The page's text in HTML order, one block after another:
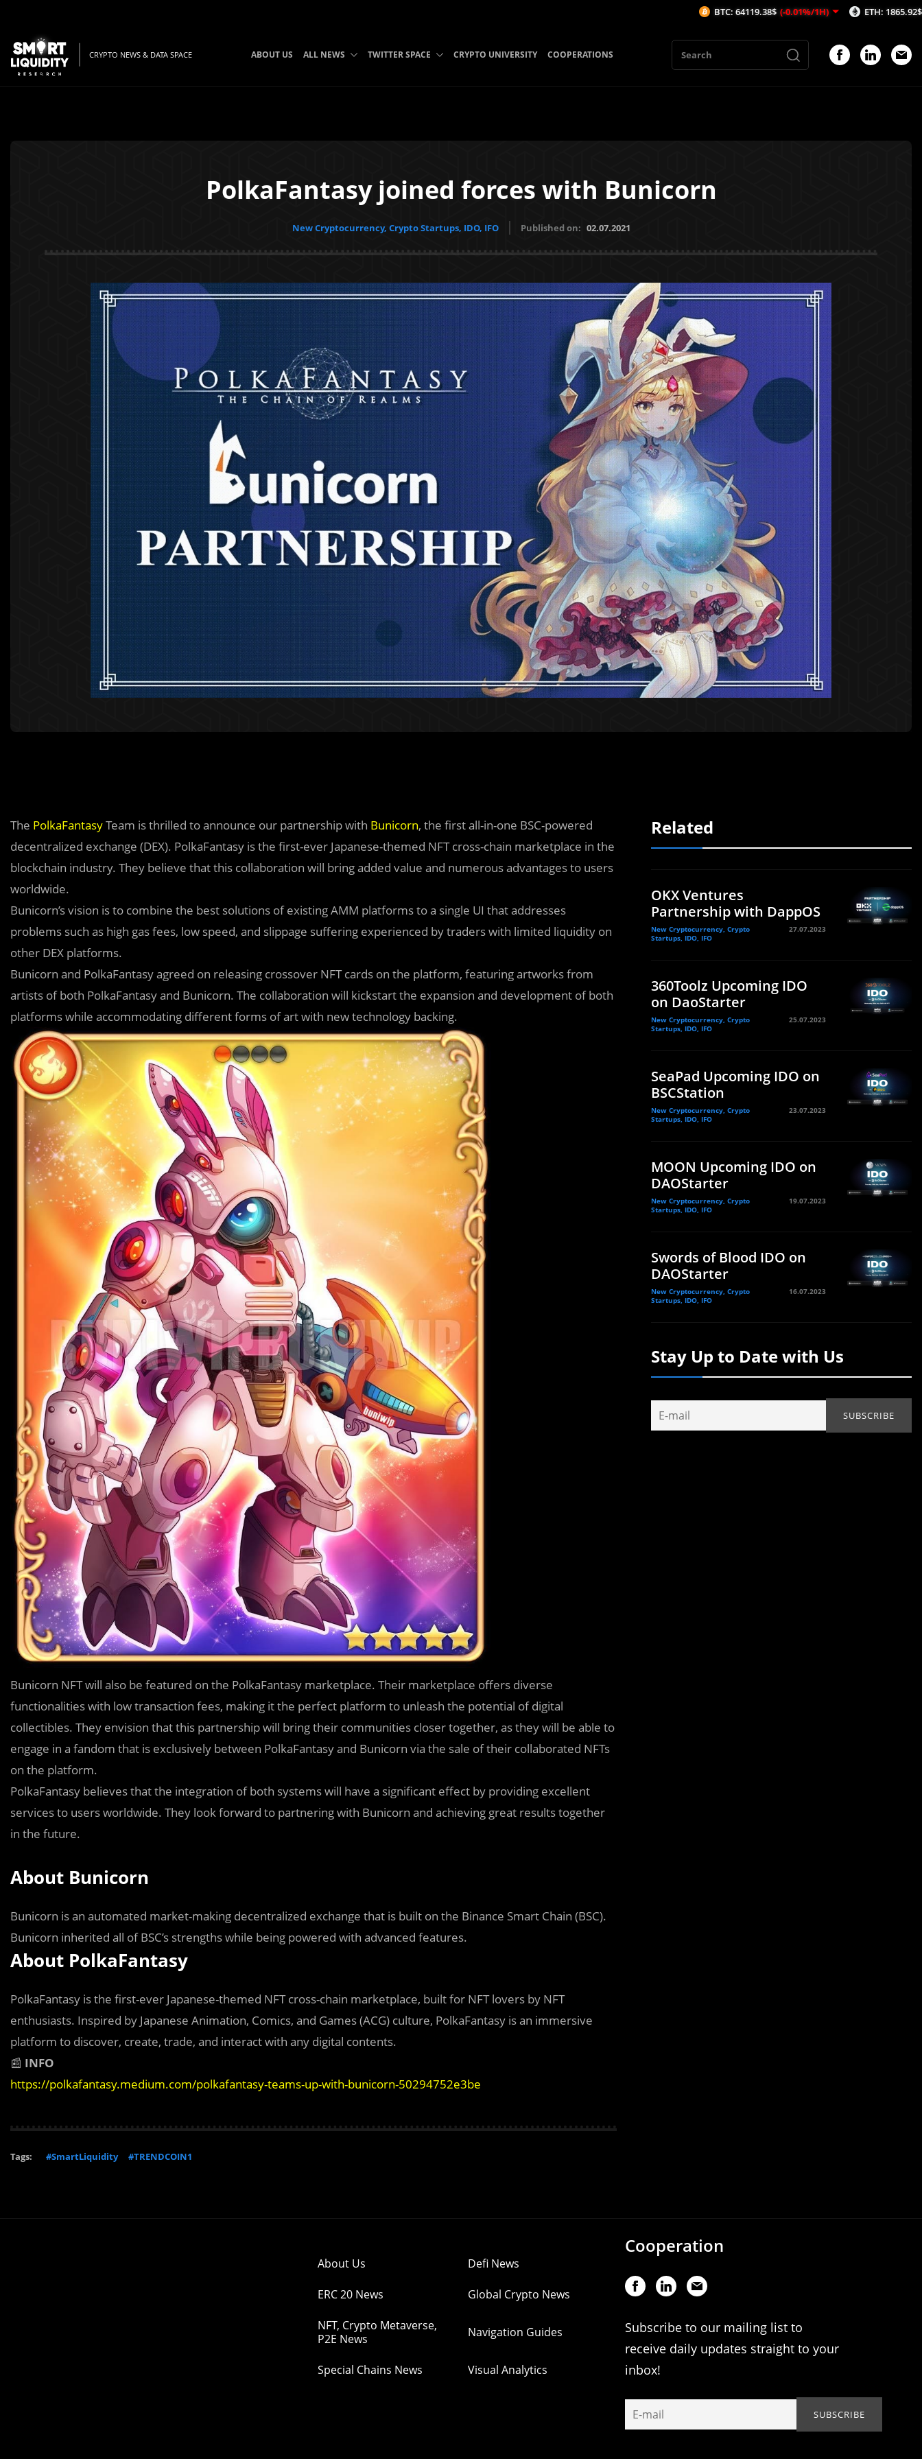
CRYPTO NEWS & DATA SPACE ABOUT US ALL NEWS TWITTER SPACE CRYPTO UNIVERSITY COOPERATIONS
PolkaFantasy joined forces with Bunicorn
New Cryptocurrency, Crypto Startups, IDO, IFO Published on: 02.07.2021
The PolkaFantasyTeam is thrilled to announce our partnership with Bunicorn, the first all-in-one BSC-powered
decentralized exchange (DEX). PolkaFantasy is the first-ever Japanese-themed NFT cross-chain marketplace in the
blockchain industry. They believe that this collaboration will bring added value and numerous advantages to users
worldwide.
Bunicorn’s vision is to combine the best solutions of existing AMM platforms to a single UI that addresses
problems such as high gas fees, low speed, and slippage suffering experienced by traders with limited liquidity on
other DEX platforms.
Bunicorn and PolkaFantasy agreed on releasing crossover NFT cards on the platform, featuring artworks from
artists of both PolkaFantasy and Bunicorn. The collaboration will kickstart the expansion and development of both
platforms while accommodating different forms of art with new technology backing.
Bunicorn NFT will also be featured on the PolkaFantasy marketplace. Their marketplace offers diverse
functionalities with low transaction fees, making it the perfect platform to unleash the potential of digital
collectibles. They envision that this partnership will bring their communities closer together, as they will be able to
engage in a fandom that is exclusively between PolkaFantasy and Bunicorn via the sale of their collaborated NFTs
on the platform.
PolkaFantasy believes that the integration of both systems will have a significant effect by providing excellent
services to users worldwide. They look forward to partnering with Bunicorn and achieving great results together
in the future.
About Bunicorn
Bunicorn is an automated market-making decentralized exchange that is built on the Binance Smart Chain (BSC).
Bunicorn inherited all of BSC’s strengths while being powered with advanced features.
About PolkaFantasy
PolkaFantasy is the first-ever Japanese-themed NFT cross-chain marketplace, built for NFT lovers by NFT
enthusiasts. Inspired by Japanese Animation, Comics, and Games (ACG) culture, PolkaFantasy is an immersive
platform to discover, create, trade, and interact with any digital contents.
📰 INFO
https://polkafantasy.medium.com/polkafantasy-teams-up-with-bunicorn-50294752e3be
Tags: #SmartLiquidity #TRENDCOIN1
Related
OKX Ventures
Partnership with DappOS
New Cryptocurrency, Crypto
Startups, IDO, IFO
27.07.2023
360Toolz Upcoming IDO
on DaoStarter
New Cryptocurrency, Crypto
Startups, IDO, IFO
25.07.2023
SeaPad Upcoming IDO on
BSCStation
New Cryptocurrency, Crypto
Startups, IDO, IFO
23.07.2023
MOON Upcoming IDO on
DAOStarter
New Cryptocurrency, Crypto
Startups, IDO, IFO
19.07.2023
Swords of Blood IDO on
DAOStarter
New Cryptocurrency, Crypto
Startups, IDO, IFO
16.07.2023
Stay Up to Date with Us
About Us Defi News
ERC 20 News Global Crypto News
NFT, Crypto Metaverse,
P2E News
Navigation Guides
Special Chains News Visual Analytics
Cooperation
Subscribe to our mailing list to
receive daily updates straight to your
inbox!
(-0.01%/1H) ETH: 1865.92$ (-0.02%/1H)